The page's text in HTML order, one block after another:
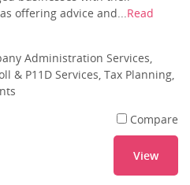
offering advice and...Read
Administration Services,
& P11D Services, Tax Planning,
Compare
View